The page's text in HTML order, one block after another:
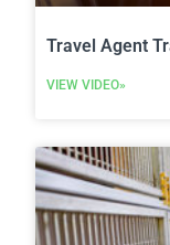
Travel Agent
VIEW VIDEO»